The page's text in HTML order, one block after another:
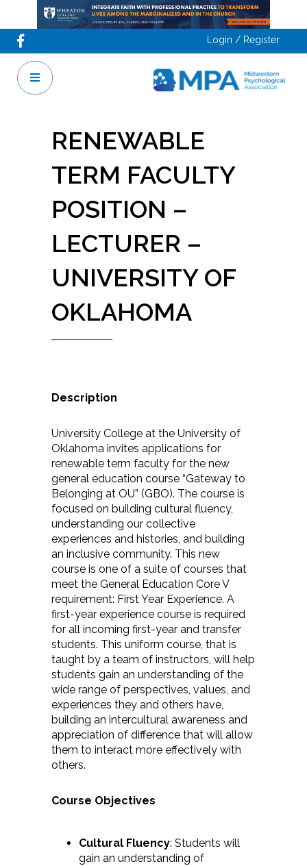
Login / Register
RENEWABLE
TERM FACULTY
POSITION –
LECTURER –
UNIVERSITY OF
OKLAHOMA
Description
University College at the University of
Oklahoma invites applications for
renewable term faculty for the new
general education course “Gateway to
Belonging at OU” (GBO). The course is
focused on building cultural fluency,
understanding our collective
experiences and histories, and building
an inclusive community. This new
course is one of a suite of courses that
meet the General Education Core V
requirement: First Year Experience. A
first-year experience course is required
for all incoming first-year and transfer
students. This uniform course, that is
taught by a team of instructors, will help
students gain an understanding of the
wide range of perspectives, values, and
experiences they and others have,
building an intercultural awareness and
appreciation of difference that will allow
them to interact more effectively with
others.
Course Objectives
Cultural Fluency: Students will
gain an understanding of